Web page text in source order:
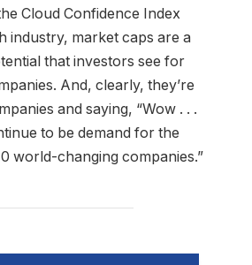
Cloud Confidence Index
industry, market caps are a
that investors see for
And, clearly, they’re
and saying, “Wow . . .
to be demand for the
world-changing companies.”